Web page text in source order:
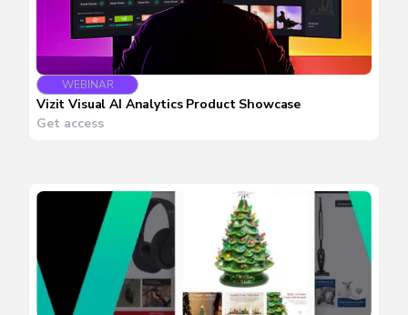
WEBINAR
Vizit Visual AI Analytics Product Showcase
Get access